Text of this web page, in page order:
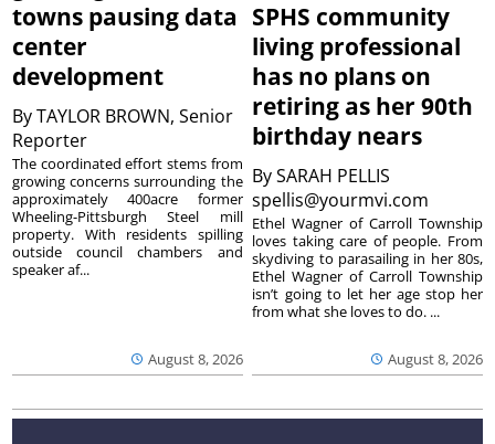
towns pausing data
center
development
ByTAYLOR BROWN, Senior
Reporter
August 8, 2026
The coordinated effort stems from
growing concerns surrounding the
approximately 400acre former
Wheeling-Pittsburgh Steel mill
property. With residents spilling
outside council chambers and
speaker af...
SPHS community
living professional
has no plans on
retiring as her 90th
birthday nears
BySARAH PELLIS
spellis@yourmvi.com
August 8, 2026
Ethel Wagner of Carroll Township
loves taking care of people. From
skydiving to parasailing in her 80s,
Ethel Wagner of Carroll Township
isn’t going to let her age stop her
from what she loves to do. ...